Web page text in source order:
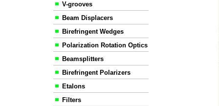
V-grooves
Beam Displacers
Birefringent Wedges
Polarization Rotation Optics
Beamsplitters
Birefringent Polarizers
Etalons
Filters